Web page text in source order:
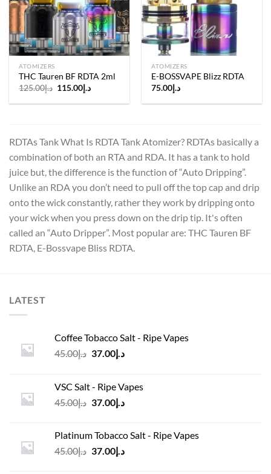
ATOMIZERS
THC Tauren BF RDTA 2ml
د.إ125.00
Original
was:
د.إ115.00
Current
is:
ATOMIZERS
E-BOSSVAPE Blizz RDTA
د.إ75.00
RDTAs Tank What Is RDTA Tank Atomizer? RDTAs basically a
combination of both an RTA and RDA. It has a tank to hold
juice but, the difference is the function of “Auto Dripping”.
Unlike an RDA you don’t need to pull off the top cap and drip
onto the wick constantly, rather they work by dripping onto
your wick when you press down on the drip tip. It's often
called an “Auto Dripper”. Most popular are: THC Tauren BF
RDTA, E-Bossvape Bliss RDTA.
LATEST
Coffee Tobacco Salt - Ripe Vapes
د.إ45.00
Original
د.إ45.00.
د.إ37.00
Current
VSC Salt - Ripe Vapes
د.إ45.00
Original
د.إ45.00.
د.إ37.00
Current
د.إ37.00.
Platinum Tobacco Salt - Ripe Vapes
د.إ45.00
Original
د.إ37.00
Current